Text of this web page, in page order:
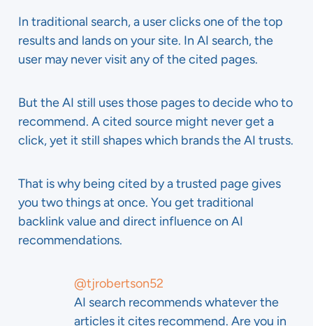
In traditional search, a user clicks one of the top
results and lands on your site. In AI search, the
user may never visit any of the cited pages.
But the AI still uses those pages to decide who to
recommend. A cited source might never get a
click, yet it still shapes which brands the AI trusts.
That is why being cited by a trusted page gives
you two things at once. You get traditional
backlink value and direct influence on AI
recommendations.
@tjrobertson52
AI search recommends whatever the
articles it cites recommend. Are you in